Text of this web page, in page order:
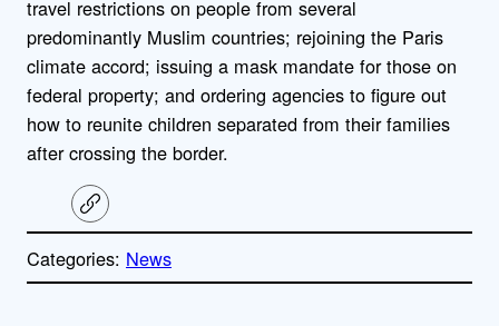
travel restrictions on people from several
predominantly Muslim countries; rejoining the Paris
climate accord; issuing a mask mandate for those on
federal property; and ordering agencies to figure out
how to reunite children separated from their families
after crossing the border.
C
o
y
Categories: News